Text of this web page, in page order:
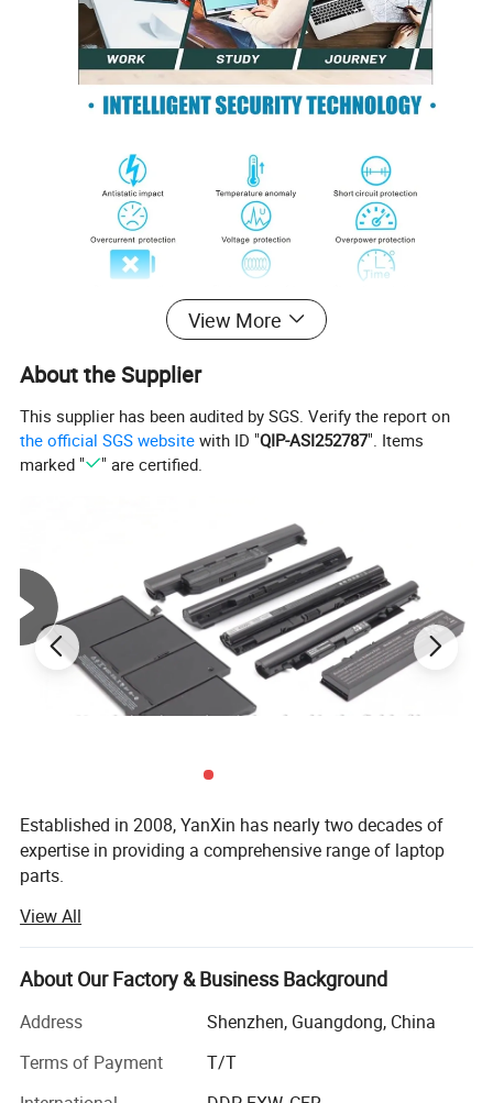
Product Parameters
View More
About the Supplier
This supplier has been audited by SGS. Verify the report on
the official SGS website with ID "QIP-ASI252787". Items
marked "
" are certified.
Established in 2008, YanXin has nearly two decades of
expertise in providing a comprehensive range of laptop
parts.
From batteries and adapters to keyboards, screens, cases,
fans, chipsets, display cables, hinges, motherboards, DC
jacks, etc., we offer everything under one roof.
We are a trusted laptop parts supplier for top brands
including DELL, HP, Lenovo, Acer, Asus, Fujitsu, Sony,
Samsung, Toshiba, and Apple...
View All
About Our Factory & Business Background
Address
Shenzhen, Guangdong, China
Terms of Payment
T/T